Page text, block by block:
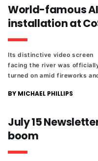
new baseball stadium, and
the Lumpkin's Jail project.
World-famous
installation at
Its distinctive video screen
facing the river was
turned on amid fireworks
Caamp.
BY MICHAEL PHILLIPS
July 15
boom